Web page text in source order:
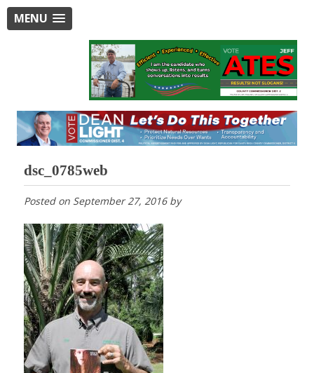
MENU
dsc_0785web
Posted on September 27, 2016by